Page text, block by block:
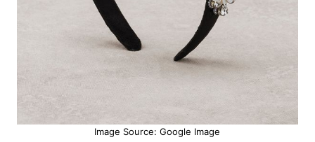
Image Source: Google Image